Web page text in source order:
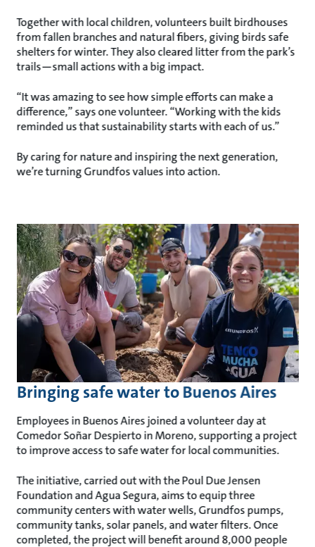
Together with local children, volunteers built birdhouses
from fallen branches and natural fibers, giving birds safe
shelters for winter. They also cleared litter from the park’s
trails—small actions with a big impact.
“It was amazing to see how simple efforts can make a
difference,” says one volunteer. “Working with the kids
reminded us that sustainability starts with each of us.”
By caring for nature and inspiring the next generation,
we’re turning Grundfos values into action.
Bringing safe water to Buenos Aires
Employees in Buenos Aires joined a volunteer day at
Comedor Soñar Despierto in Moreno, supporting a project
to improve access to safe water for local communities.
The initiative, carried out with the Poul Due Jensen
Foundation and Agua Segura, aims to equip three
community centers with water wells, Grundfos pumps,
community tanks, solar panels, and water filters. Once
completed, the project will benefit around 8,000 people